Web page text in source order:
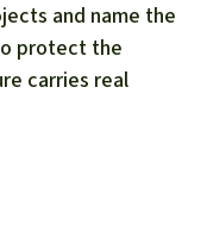
and name the
protect the
carries real